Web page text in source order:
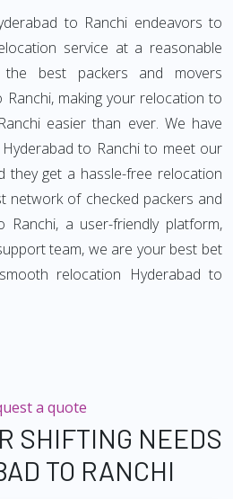
to Ranchi endeavors to
service at a reasonable
the best packers and movers
making your relocation to
easier than ever. We have
to Ranchi to meet our
they get a hassle-free relocation
network of checked packers and
Ranchi, a user-friendly platform,
team, we are your best bet
relocation Hyderabad to
a quote
SHIFTING NEEDS
TO RANCHI